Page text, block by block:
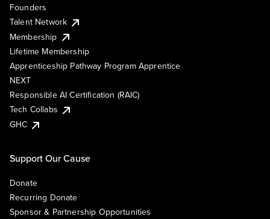
Founders
Talent Network
Membership
Lifetime Membership
Apprenticeship Pathway Program Apprentice
NEXT
Responsible AI Certification (RAIC)
Tech Collabs
GHC
Support Our Cause
Donate
Recurring Donate
Sponsor & Partnership Opportunities